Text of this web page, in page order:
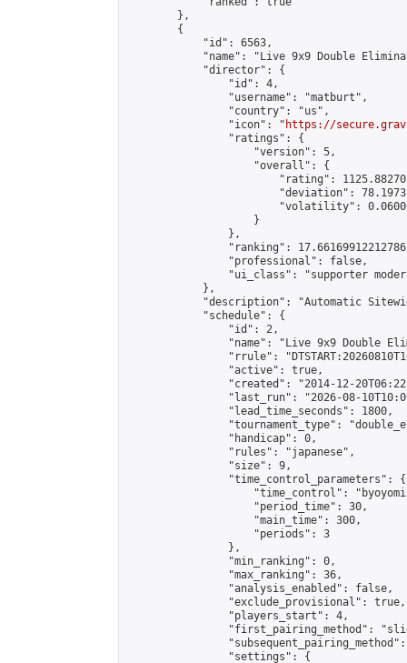
        },
        {
            "id": 6563,
"name": "Live 9x9 Double
            "director": {
                "id": 4,
                "username": "matburt",
                "country": "us",
                "icon": "
https://
                "ratings": {
                    "version": 5,
                    "overall": {
"rating":
"deviation":
"volatility":
                    }
                },
"ranking":
                "professional": false,
"ui_class": "supporter
            },
"description": "Automatic
            "schedule": {
                "id": 2,
"name": "Live 9x9 Double
"rrule":
                "active": true,
"created": "2014-12-
"last_run": "2026-08-
                "lead_time_seconds": 1800,
"tournament_type":
                "handicap": 0,
                "rules": "japanese",
                "size": 9,
                "time_control_parameters": {
"time_control":
                    "period_time": 30,
                    "main_time": 300,
                    "periods": 3
                },
                "min_ranking": 0,
                "max_ranking": 36,
                "analysis_enabled": false,
                "exclude_provisional": true,
                "players_start": 4,
"first_pairing_method":
                "settings": {